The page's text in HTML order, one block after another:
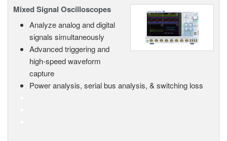
Mixed Signal Oscilloscopes
Analyze analog and digital
signals simultaneously
Advanced triggering and
high-speed waveform
capture
Power analysis, serial bus analysis, & switching loss